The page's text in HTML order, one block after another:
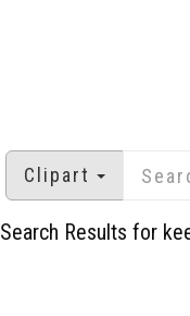
Clipart
Search Results for